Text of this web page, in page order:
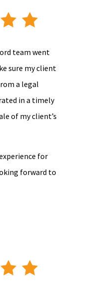
team went
sure my client
a legal
in a timely
of my client’s
for
forward to